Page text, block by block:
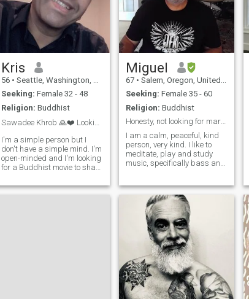
Enjoy Dining Al Fresco & Fine
Wine... y mucho mas!!!
Kris
56 • Seattle, Washington, United States
Seeking: Female 32 - 48
Religion: Buddhist
Sawadee Khrob 🙏❤️ Looking for true love...
I'm a simple person but I
don't have a simple mind. I'm
open-minded and I'm looking
for a Buddhist movie to share
originally put in this profile
for me, I couldn't change it
Miguel
67 • Salem, Oregon, United States
Seeking: Female 35 - 60
Religion: Buddhist
Honesty, not looking for marriage. Read my Profile
I am a calm, peaceful, kind
person, very kind. I like to
meditate, play and study
music, specifically bass and
and enjoying time with my
partner. I like to read, watch
movies at home or go out for
movies. I like to eat at home
and go out to eat as well. I
like to listen to live music, but
don't go to bars and Pubs
unless there is a specific
reason such as dinner,
meeting someone there or a
music activity. I want to travel
throughout Asia, South